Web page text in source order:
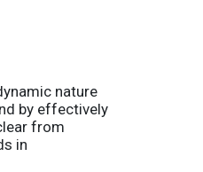
nature
by effectively
from
in